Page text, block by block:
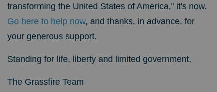
transforming the United States of America," it's now.
Go here to help now, and thanks, in advance, for
your generous support.
Standing for life, liberty and limited government,
The Grassfire Team